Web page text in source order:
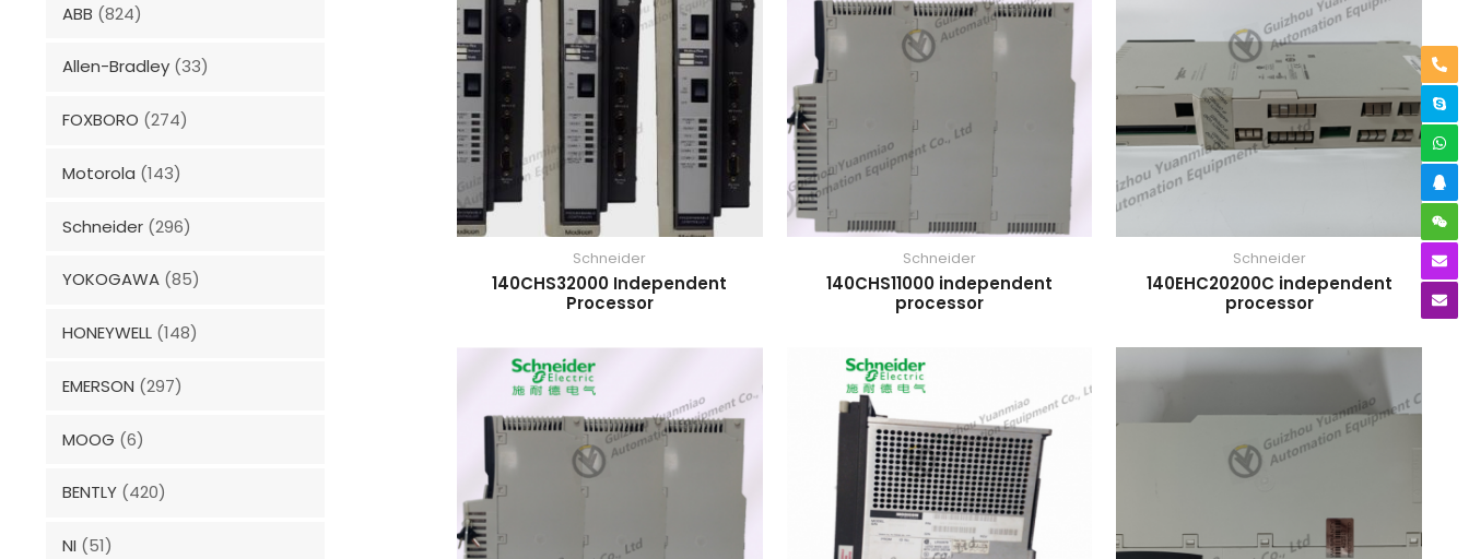
ABB (824)
Allen-Bradley (33)
FOXBORO (274)
Motorola (143)
Schneider (296)
YOKOGAWA (85)
HONEYWELL (148)
EMERSON (297)
MOOG (6)
BENTLY (420)
NI (51)
Schneider
140CHS32000 Independent
Processor
Schneider
140CHS11000 independent
processor
Schneider
140EHC20200C independent
processor